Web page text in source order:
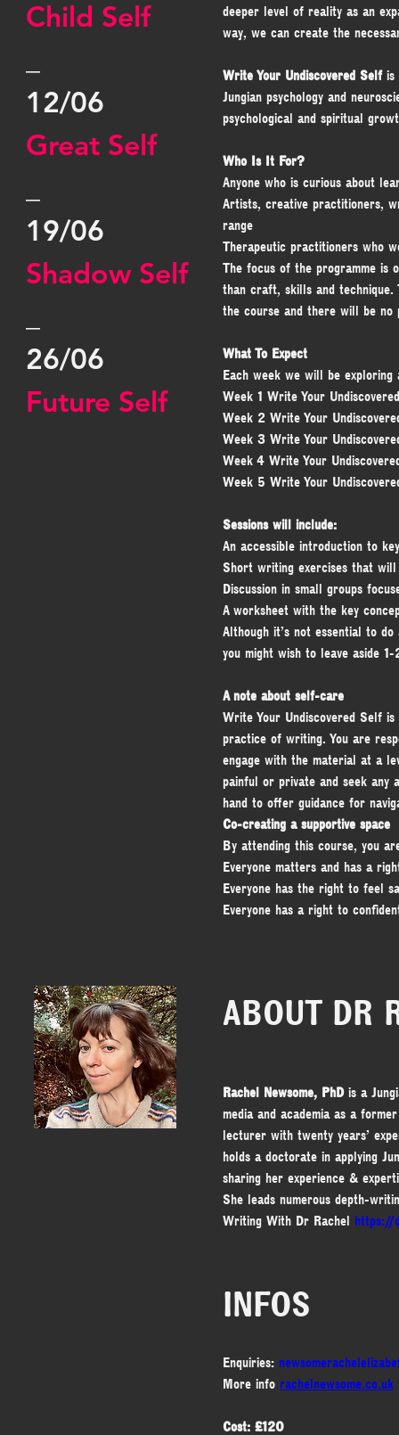
Child Self
12/06
Great Self
19/06
Shadow Self
26/06
Future Self
deeper level of reality as an
way, we can create the
Write Your Undiscovered Self is
Jungian psychology and
psychological and spiritual
Who Is It For?
Anyone who is curious about
Artists, creative practitioners,
range
Therapeutic practitioners who
The focus of the programme is
than craft, skills and technique.
the course and there will be
What To Expect
Each week we will be exploring
Week 1 Write Your
Week 2 Write Your
Week 3 Write Your
Week 4 Write Your
Week 5 Write Your
Sessions will include:
An accessible introduction to
Short writing exercises that
Discussion in small groups
A worksheet with the key
Although it’s not essential to
you might wish to leave aside
A note about self-care
Write Your Undiscovered Self
practice of writing. You are
engage with the material at a
painful or private and seek
hand to offer guidance for
Co-creating a supportive space
By attending this course, you
Everyone matters and has a
Everyone has the right to feel
Everyone has a right to
ABOUT DR
Rachel Newsome, PhD is a
media and academia as a
lecturer with twenty years’
holds a doctorate in applying
sharing her experience &
She leads numerous depth-
Writing With Dr Rachel https://
INFOS
Enquiries:
More info rachelnewsome.co.uk
Cost: £120